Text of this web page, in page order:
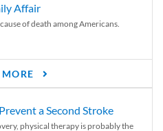
Affair
of death among Americans.
a Second Stroke
physical therapy is probably the